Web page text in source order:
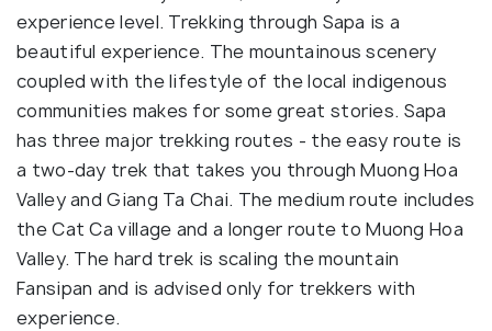
experience level. Trekking through Sapa is a
beautiful experience. The mountainous scenery
coupled with the lifestyle of the local indigenous
communities makes for some great stories. Sapa
has three major trekking routes - the easy route is
a two-day trek that takes you through Muong Hoa
Valley and Giang Ta Chai. The medium route includes
the Cat Ca village and a longer route to Muong Hoa
Valley. The hard trek is scaling the mountain
Fansipan and is advised only for trekkers with
experience.